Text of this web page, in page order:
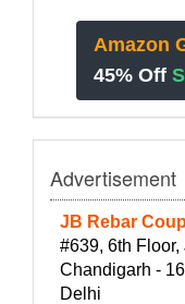
Amazon
45% Off
Advertisement
JB Rebar
#639, 6th
Chandigarh -
Delhi